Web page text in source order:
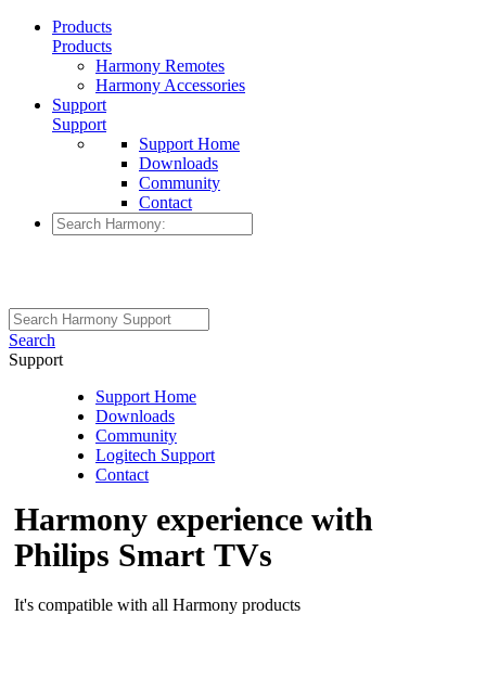
Products
Products
Harmony Remotes
Harmony Accessories
Support
Support
Support Home
Downloads
Community
Contact
Search
Support
Support Home
Downloads
Community
Logitech Support
Contact
Harmony experience with
Philips Smart TVs
It's compatible with all Harmony products